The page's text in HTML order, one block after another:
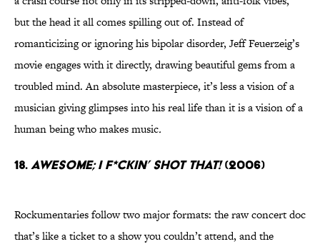
but the head it all comes spilling out of. Instead of
romanticizing or ignoring his bipolar disorder, Jeff Feuerzeig’s
movie engages with it directly, drawing beautiful gems from a
troubled mind. An absolute masterpiece, it’s less a vision of a
musician giving glimpses into his real life than it is a vision of a
human being who makes music.
18. Awesome; I F*Ckin’ Shot That!(2006)
Rockumentaries follow two major formats: the raw concert doc
that’s like a ticket to a show you couldn’t attend, and the